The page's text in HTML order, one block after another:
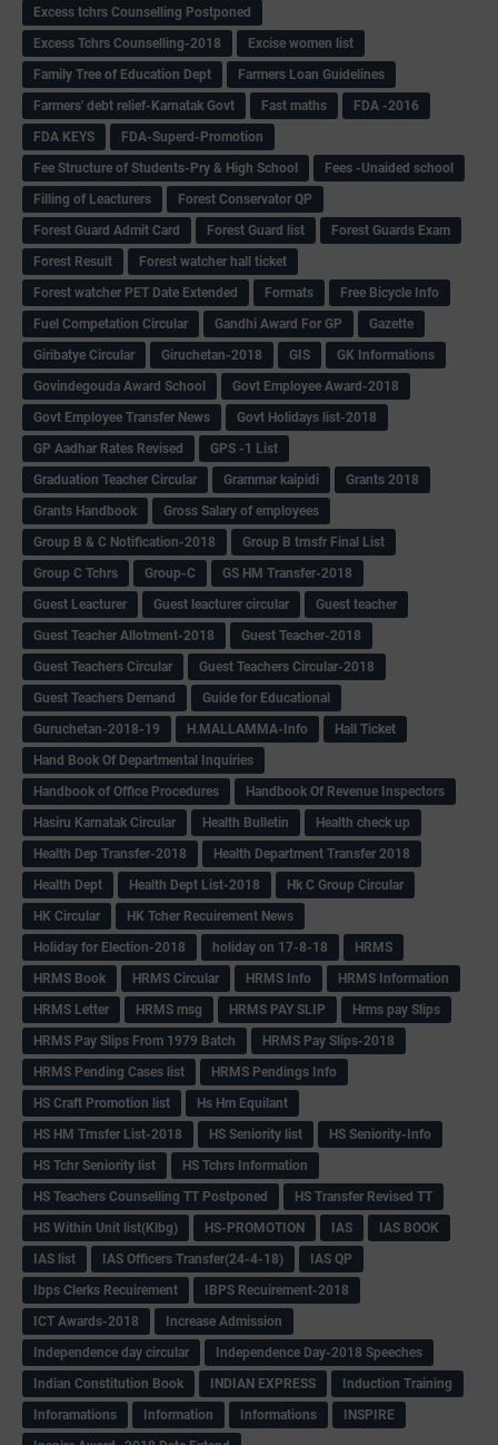
Excess tchrs Counselling Postponed
Excess Tchrs Counselling-2018
Excise women list
Family Tree of Education Dept
Farmers Loan Guidelines
Farmers' debt relief-Karnatak Govt
Fast maths
FDA -2016
FDA KEYS
FDA-Superd-Promotion
Fee Structure of Students-Pry & High School
Fees -Unaided school
Filling of Leacturers
Forest Conservator QP
Forest Guard Admit Card
Forest Guard list
Forest Guards Exam
Forest Result
Forest watcher hall ticket
Forest watcher PET Date Extended
Formats
Free Bicycle Info
Fuel Competation Circular
Gandhi Award For GP
Gazette
Giribatye Circular
Giruchetan-2018 GIS
GK Informations
Govindegouda Award School
Govt Employee Award-2018
Govt Employee Transfer News
Govt Holidays list-2018
GP Aadhar Rates Revised
GPS -1 List
Graduation Teacher Circular
Grammar kaipidi
Grants 2018
Grants Handbook
Gross Salary of employees
Group B & C Notification-2018
Group B trnsfr Final List
Group C Tchrs
Group-C
GS HM Transfer-2018
Guest Leacturer
Guest leacturer circular
Guest teacher
Guest Teacher Allotment-2018
Guest Teacher-2018
Guest Teachers Circular
Guest Teachers Circular-2018
Guest Teachers Demand
Guide for Educational
Guruchetan-2018-19
H.MALLAMMA-Info
Hall Ticket
Hand Book Of Departmental Inquiries
Handbook of Office Procedures
Handbook Of Revenue Inspectors
Hasiru Karnatak Circular
Health Bulletin
Health check up
Health Dep Transfer-2018
Health Department Transfer 2018
Health Dept
Health Dept List-2018
Hk C Group Circular
HK Circular
HK Tcher Recuirement News
Holiday for Election-2018
holiday on 17-8-18
HRMS
HRMS Book
HRMS Circular HRMS Info
HRMS Information
HRMS Letter
HRMS msg HRMS PAY SLIP
Hrms pay Slips
HRMS Pay Slips From 1979 Batch
HRMS Pay Slips-2018
HRMS Pending Cases list
HRMS Pendings Info
HS Craft Promotion list
Hs Hm Equilant
HS HM Trnsfer List-2018
HS Seniority list
HS Seniority-Info
HS Tchr Seniority list
HS Tchrs Information
HS Teachers Counselling TT Postponed
HS Transfer Revised TT
HS Within Unit list(Klbg)
HS-PROMOTION IAS
IAS BOOK
IAS list
IAS Officers Transfer(24-4-18)
IAS QP
Ibps Clerks Recuirement
IBPS Recuirement-2018
ICT Awards-2018
Increase Admission
Independence day circular
Independence Day-2018 Speeches
Indian Constitution Book
INDIAN EXPRESS
Induction Training
Inforamations
Information Informations
INSPIRE